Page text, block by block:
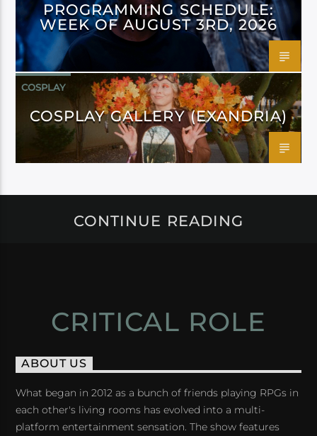
PROGRAMMING SCHEDULE:
WEEK OF AUGUST 3RD, 2026
COSPLAY
COSPLAY GALLERY (EXANDRIA)
CONTINUE READING
CRITICAL ROLE
ABOUT US
What began in 2012 as a bunch of friends playing RPGs in
each other's living rooms has evolved into a multi-
platform entertainment sensation. The show features